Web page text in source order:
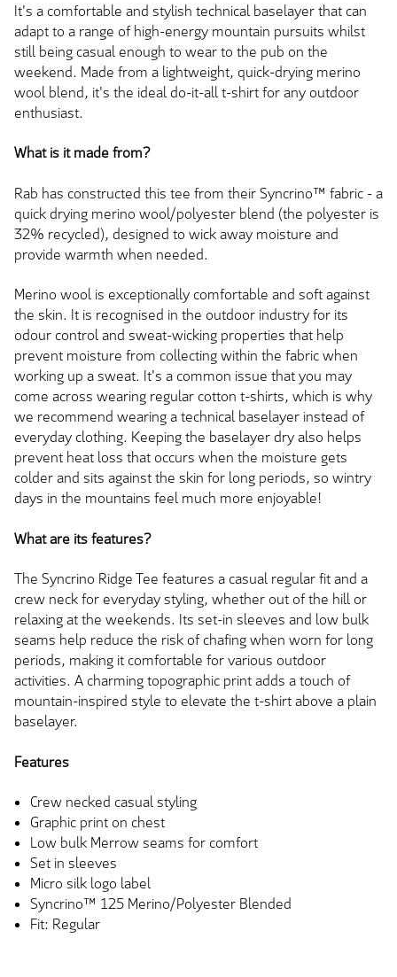
It's a comfortable and stylish technical baselayer that can
adapt to a range of high-energy mountain pursuits whilst
still being casual enough to wear to the pub on the
weekend. Made from a lightweight, quick-drying merino
wool blend, it's the ideal do-it-all t-shirt for any outdoor
enthusiast.
What is it made from?
Rab has constructed this tee from their Syncrino™ fabric - a
quick drying merino wool/polyester blend (the polyester is
32% recycled), designed to wick away moisture and
provide warmth when needed.
Merino wool is exceptionally comfortable and soft against
the skin. It is recognised in the outdoor industry for its
odour control and sweat-wicking properties that help
prevent moisture from collecting within the fabric when
working up a sweat. It's a common issue that you may
come across wearing regular cotton t-shirts, which is why
we recommend wearing a technical baselayer instead of
everyday clothing. Keeping the baselayer dry also helps
prevent heat loss that occurs when the moisture gets
colder and sits against the skin for long periods, so wintry
days in the mountains feel much more enjoyable!
What are its features?
The Syncrino Ridge Tee features a casual regular fit and a
crew neck for everyday styling, whether out of the hill or
relaxing at the weekends. Its set-in sleeves and low bulk
seams help reduce the risk of chafing when worn for long
periods, making it comfortable for various outdoor
activities. A charming topographic print adds a touch of
mountain-inspired style to elevate the t-shirt above a plain
baselayer.
Features
Crew necked casual styling
Graphic print on chest
Low bulk Merrow seams for comfort
Set in sleeves
Micro silk logo label
Syncrino™ 125 Merino/Polyester Blended
Fit: Regular